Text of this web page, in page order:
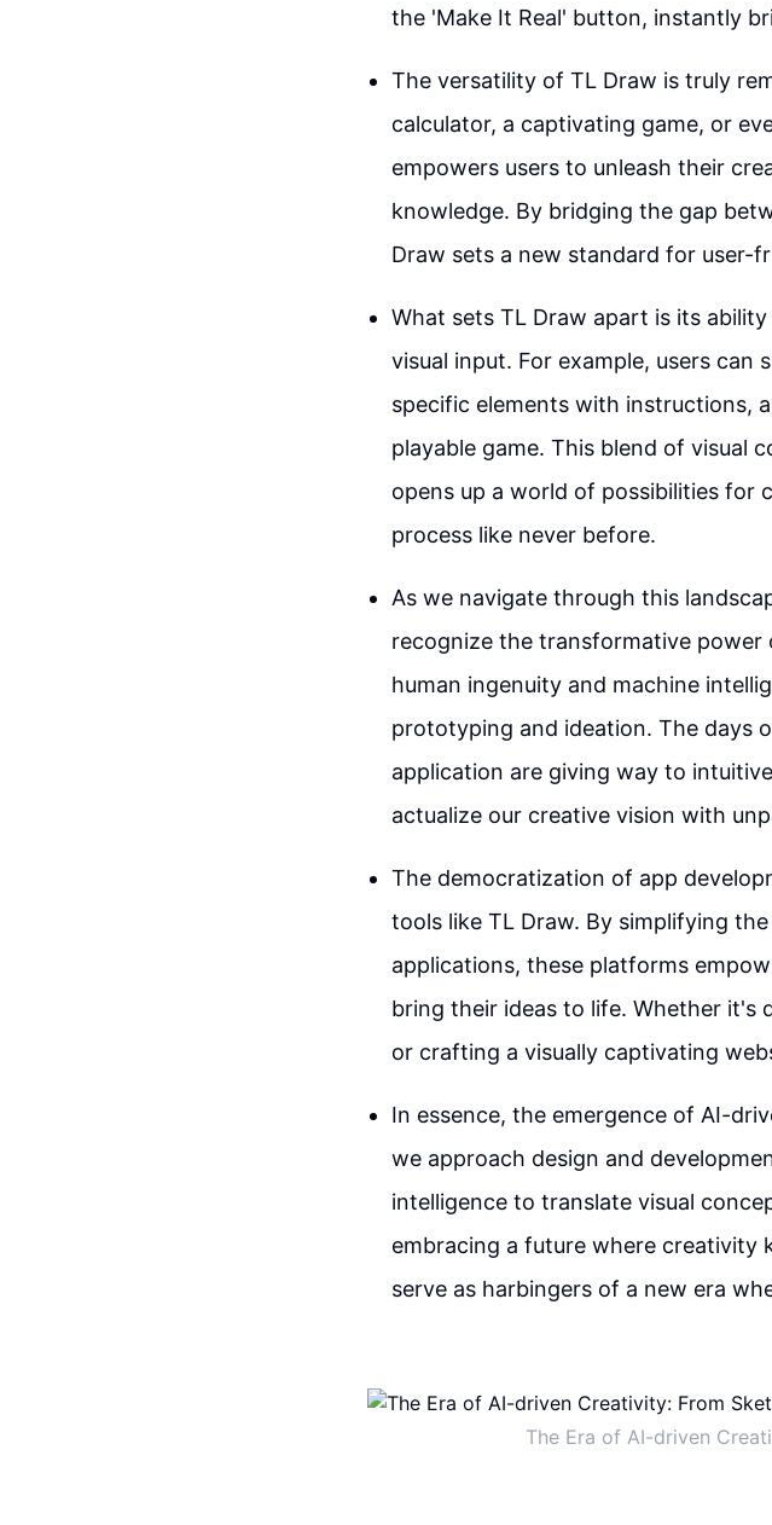
the 'Make It Real' button, instantly
The versatility of TL Draw is truly
calculator, a captivating game, or
empowers users to unleash their
knowledge. By bridging the gap
Draw sets a new standard for user-
What sets TL Draw apart is its
visual input. For example, users can
specific elements with instructions,
playable game. This blend of visual
opens up a world of possibilities for
process like never before.
As we navigate through this
recognize the transformative power
human ingenuity and machine
prototyping and ideation. The days
application are giving way to
actualize our creative vision with
The democratization of app
tools like TL Draw. By simplifying
applications, these platforms
bring their ideas to life. Whether it's
or crafting a visually captivating
In essence, the emergence of AI-
we approach design and
intelligence to translate visual
embracing a future where creativity
serve as harbingers of a new era
The Era of AI-driven